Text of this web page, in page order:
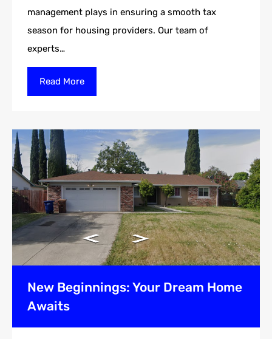
management plays in ensuring a smooth tax
season for housing providers. Our team of
experts…
Read More
New Beginnings: Your Dream Home
Awaits